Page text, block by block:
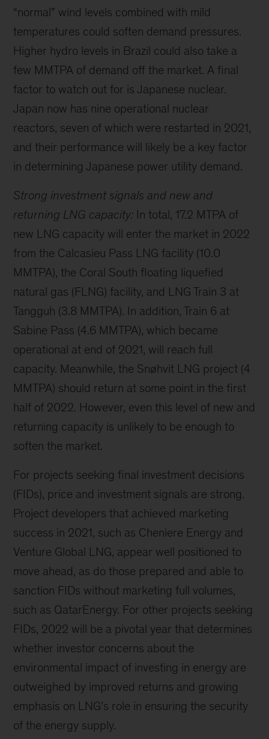
“normal” wind levels combined with mild
temperatures could soften demand pressures.
Higher hydro levels in Brazil could also take a
few MMTPA of demand off the market. A final
factor to watch out for is Japanese nuclear.
Japan now has nine operational nuclear
reactors, seven of which were restarted in 2021,
and their performance will likely be a key factor
in determining Japanese power utility demand.
Strong investment signals and new and
returning LNG capacity: In total, 17.2 MTPA of
new LNG capacity will enter the market in 2022
from the Calcasieu Pass LNG facility (10.0
MMTPA), the Coral South floating liquefied
natural gas (FLNG) facility, and LNG Train 3 at
Tangguh (3.8 MMTPA). In addition, Train 6 at
Sabine Pass (4.6 MMTPA), which became
operational at end of 2021, will reach full
capacity. Meanwhile, the Snøhvit LNG project (4
MMTPA) should return at some point in the first
half of 2022. However, even this level of new and
returning capacity is unlikely to be enough to
soften the market.
For projects seeking final investment decisions
(FIDs), price and investment signals are strong.
Project developers that achieved marketing
success in 2021, such as Cheniere Energy and
Venture Global LNG, appear well positioned to
move ahead, as do those prepared and able to
sanction FIDs without marketing full volumes,
such as QatarEnergy. For other projects seeking
FIDs, 2022 will be a pivotal year that determines
whether investor concerns about the
environmental impact of investing in energy are
outweighed by improved returns and growing
emphasis on LNG’s role in ensuring the security
of the energy supply.